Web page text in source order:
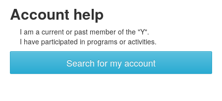
Account help
I am a current or past member of the "Y".
I have participated in programs or activities.
Search for my account